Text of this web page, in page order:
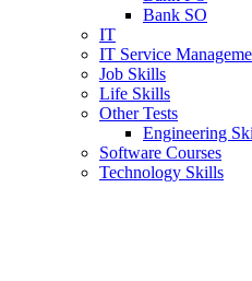
Bank SO
IT
IT Service
Job Skills
Life Skills
Other Tests
Engineering
Software Courses
Technology Skills